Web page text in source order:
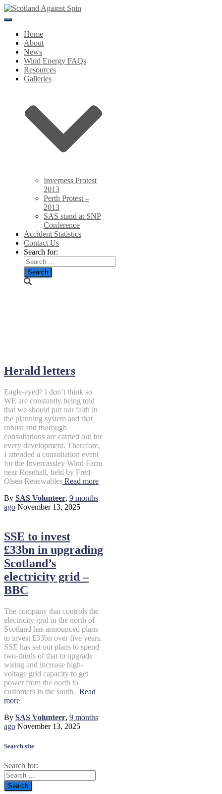
Toggle
NavigationHome
About
News
Wind Energy FAQs
Resources
Galleries
Inverness Protest
2013
Perth Protest –
2013
SAS stand at SNP
Conference
Accident Statistics
Contact Us
Search for:
Herald letters
Eagle-eyed? I don’t think so
WE are constantly being told
that we should put our faith in
the planning system and that
robust and thorough
consultations are carried out for
every development. Therefore,
I attended a consultation event
for the Invercassley Wind Farm
near Rosehall, held by Fred
Olsen Renewables Read more
By SAS Volunteer, 9 months
ago November 13, 2025
SSE to invest
£33bn in upgrading
Scotland’s
electricity grid –
BBC
The company that controls the
electricity grid in the north of
Scotland has announced plans
to invest £33bn over five years.
SSE has set out plans to spend
two-thirds of that to upgrade
wiring and increase high-
voltage grid capacity to get
power from the north to
customers in the south. Read
more
By SAS Volunteer, 9 months
ago November 13, 2025
Search site
Search for: